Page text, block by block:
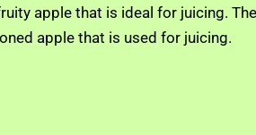
apple that is ideal for juicing.
apple that is used for juicing.